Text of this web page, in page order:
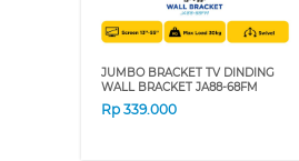
JUMBO BRACKET TV DINDING
WALL BRACKET JA88-68FM
Rp 339.000